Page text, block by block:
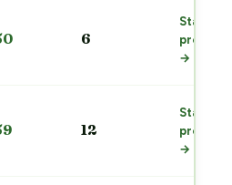
6
Start
prep
→
12
Start
prep
→